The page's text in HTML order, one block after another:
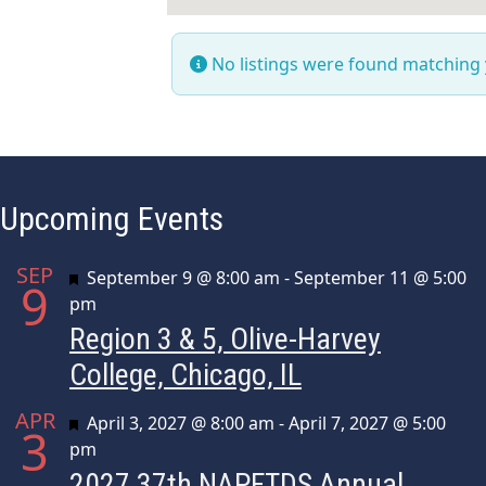
No listings were found
Upcoming Events
SEP
9 Featured
September 9 @ 8:00 am -September 11 @ 5:00
pm
Region 3 & 5, Olive-Harvey
College, Chicago, IL
APR
3 Featured
April 3, 2027 @ 8:00 am -April 7, 2027 @ 5:00
pm